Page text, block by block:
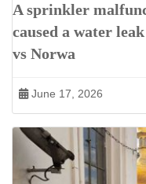
A sprinkler
caused a water
vs Norwa
June 17, 2026